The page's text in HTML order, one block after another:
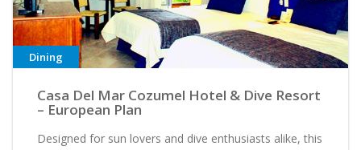
Dining
Casa Del Mar Cozumel Hotel & Dive Resort
– European Plan
Designed for sun lovers and dive enthusiasts alike, this